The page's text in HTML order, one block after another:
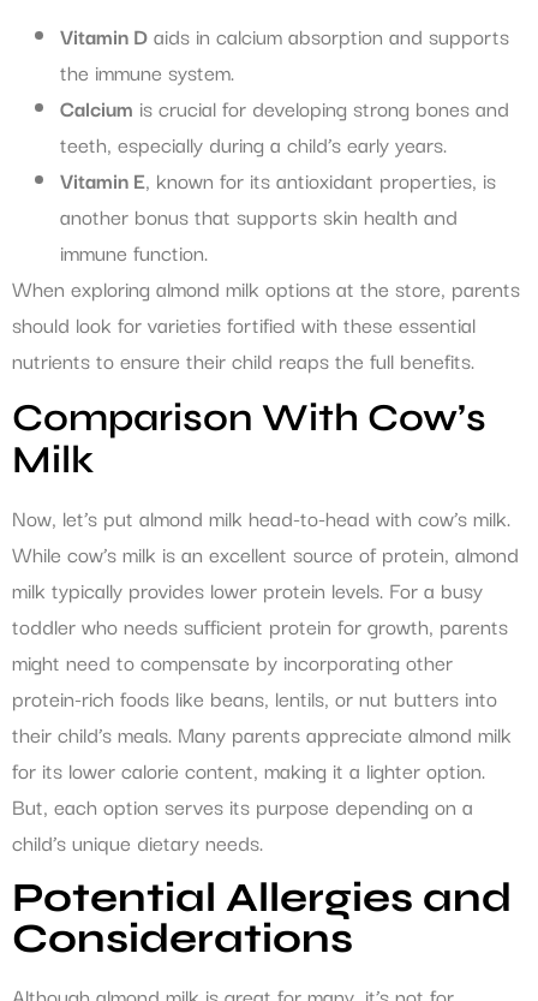
Vitamin Daids in calcium absorption and supports
the immune system.
Calcium is crucial for developing strong bones and
teeth, especially during a child’s early years.
Vitamin E, known for its antioxidant properties, is
another bonus that supports skin health and
immune function.
When exploring almond milk options at the store, parents
should look for varieties fortified with these essential
nutrients to ensure their child reaps the full benefits.
Comparison With Cow’s
Milk
Now, let’s put almond milk head-to-head with cow’s milk.
While cow’s milk is an excellent source of protein, almond
milk typically provides lower protein levels. For a busy
toddler who needs sufficient protein for growth, parents
might need to compensate by incorporating other
protein-rich foods like beans, lentils, or nut butters into
their child’s meals. Many parents appreciate almond milk
for its lower calorie content, making it a lighter option.
But, each option serves its purpose depending on a
child’s unique dietary needs.
Potential Allergies and
Considerations